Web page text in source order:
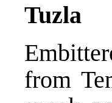
Tuzla
from